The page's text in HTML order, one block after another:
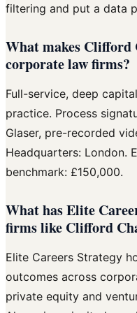
filtering and put a data
What makes
corporate law firms?
Full-service, deep
practice. Process
Glaser, pre-recorded
Headquarters: London.
benchmark: £150,000.
What has Elite
firms like Clifford
Elite Careers Strategy
outcomes across
private equity and